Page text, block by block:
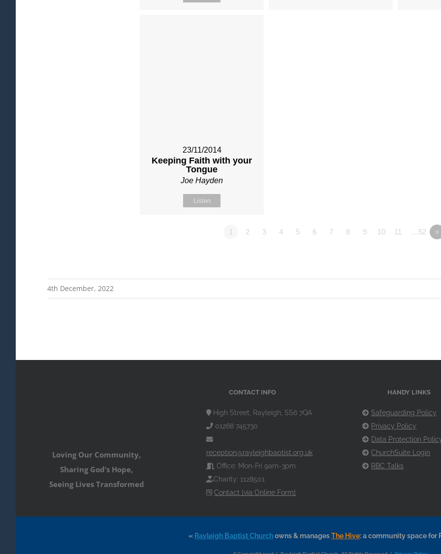
23/11/2014
Keeping Faith with your
Tongue
Joe Hayden
Listen
1 2 3 4 5 6 7 8 9 10 11 …52 »
4th December, 2022
Loving Our Community,
Sharing God’s Hope,
Seeing Lives Transformed
CONTACT INFO
High Street, Rayleigh, SS6 7QA
01268 745730
reception@rayleighbaptist.org.uk
Office: Mon-Fri 9am-3pm
Charity: 1128501
Contact [via Online Form]
HANDY LINKS
Safeguarding Policy
Privacy Policy
Data Protection
ChurchSuite Login
RBC Talks
« Rayleigh Baptist Churchowns & managesThe Hive: a community space for